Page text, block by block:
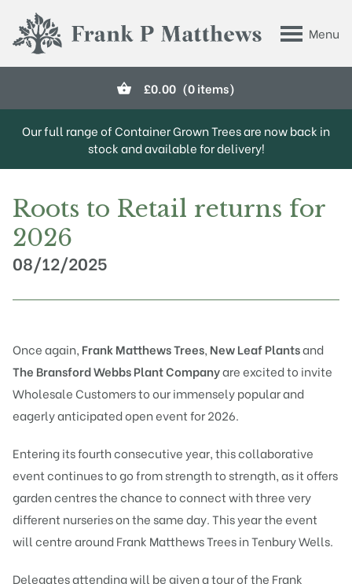
Menu
Frank P Matthews
£0.00 (0 items)
Our full range of Container Grown Trees are now back in
stock and available for delivery!
Roots to Retail returns for
2026
08/12/2025
Once again, Frank Matthews Trees, New Leaf Plantsand
The Bransford Webbs Plant Companyare excited to invite
Wholesale Customers to our immensely popular and
eagerly anticipated open event for 2026.
Entering its fourth consecutive year, this collaborative
event continues to go from strength to strength, as it offers
garden centres the chance to connect with three very
different nurseries on the same day. This year the event
will centre around Frank Matthews Trees in Tenbury Wells.
Delegates attending will be given a tour of the Frank